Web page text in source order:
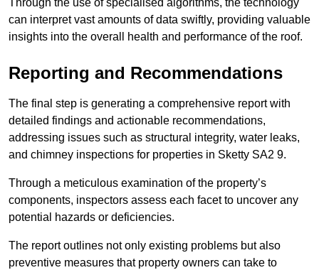
Through the use of specialised algorithms, the technology
can interpret vast amounts of data swiftly, providing valuable
insights into the overall health and performance of the roof.
Reporting and Recommendations
The final step is generating a comprehensive report with
detailed findings and actionable recommendations,
addressing issues such as structural integrity, water leaks,
and chimney inspections for properties in Sketty SA2 9.
Through a meticulous examination of the property’s
components, inspectors assess each facet to uncover any
potential hazards or deficiencies.
The report outlines not only existing problems but also
preventive measures that property owners can take to